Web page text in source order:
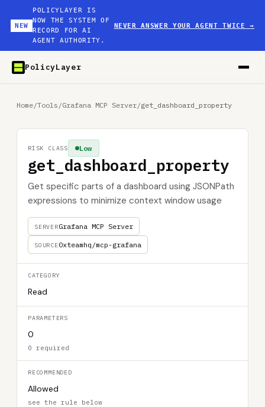
NEW
POLICYLAYER IS
NOW THE SYSTEM OF
RECORD FOR AI
AGENT AUTHORITY.
NEVER ANSWER YOUR AGENT TWICE→
PolicyLayer
Home/Tools /Grafana MCP Server/get_dashboard_property
get_dashboard_property
Get specific parts of a dashboard using JSONPath
expressions to minimize context window usage
SERVERGrafana MCP Server
SOURCE0xteamhq/mcp-grafana
Low
RISK CLASS
CATEGORY
Read
PARAMETERS
0
0 required
RECOMMENDED
Allowed
see the rule below